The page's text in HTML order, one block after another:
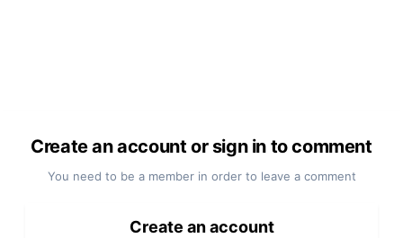
Create an account or sign in to comment
You need to be a member in order to leave a comment
Create an account